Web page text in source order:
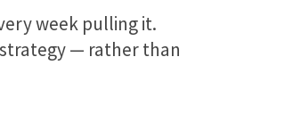
week pulling it.
— rather than